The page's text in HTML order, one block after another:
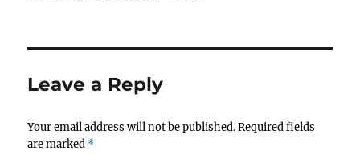
Leave a Reply
Your email address will not be published. Required fields
are marked *